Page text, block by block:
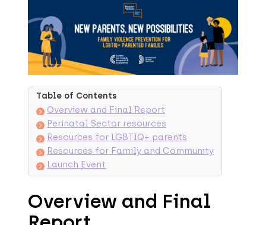
Table of Contents
Overview and Final Report
Perinatal Sector resources
Resources for LGBTIQ+ parents
Resources for Family and Community
Launch Event
Overview and Final